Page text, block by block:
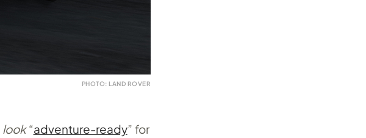
PHOTO: LAND ROVER
look“adventure-ready” for